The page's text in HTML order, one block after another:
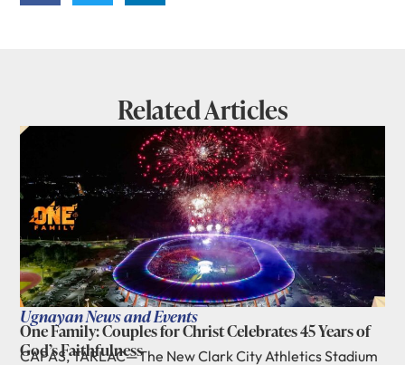
Related Articles
Ugnayan News and Events
One Family: Couples for Christ Celebrates 45 Years of
God’s Faithfulness
CAPAS, TARLAC—The New Clark City Athletics Stadium